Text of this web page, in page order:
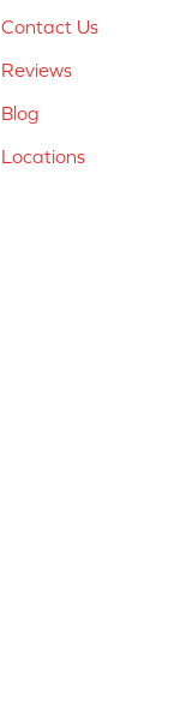
Contact Us
Reviews
Blog
Locations